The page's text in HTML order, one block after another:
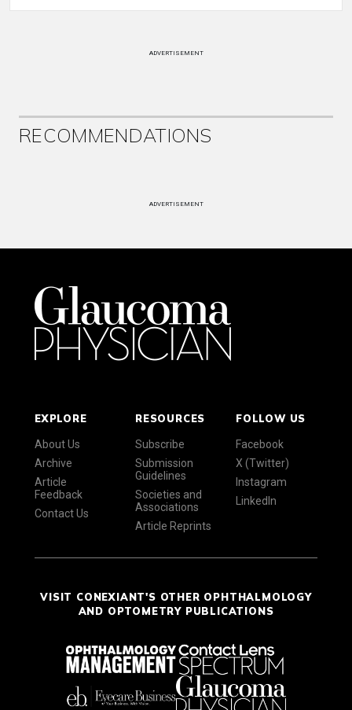
ADVERTISEMENT
RECOMMENDATIONS
ADVERTISEMENT
EXPLORE
About Us
Archive
Article
Feedback
Contact Us
RESOURCES
Subscribe
Submission
Guidelines
Societies and
Associations
Article Reprints
FOLLOW US
Facebook
X (Twitter)
Instagram
LinkedIn
VISIT CONEXIANT'S OTHER OPHTHALMOLOGY
AND OPTOMETRY PUBLICATIONS